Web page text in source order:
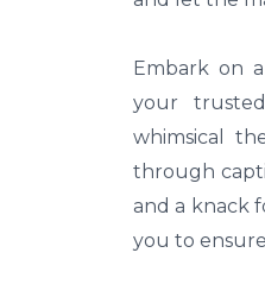
Embark on
your
whimsical
through
and a knack
you to